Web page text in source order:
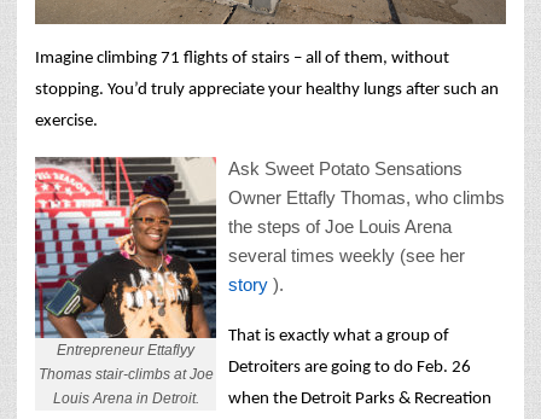
Imagine climbing 71 flights of stairs – all of them, without
stopping. You’d truly appreciate your healthy lungs after such an
exercise.
Entrepreneur Ettaflyy
Thomas stair-climbs at Joe
Louis Arena in Detroit.
Ask Sweet Potato Sensations
Owner Ettafly Thomas, who climbs
the steps of Joe Louis Arena
several times weekly (see her
story ).
That is exactly what a group of
Detroiters are going to do Feb. 26
when the Detroit Parks & Recreation